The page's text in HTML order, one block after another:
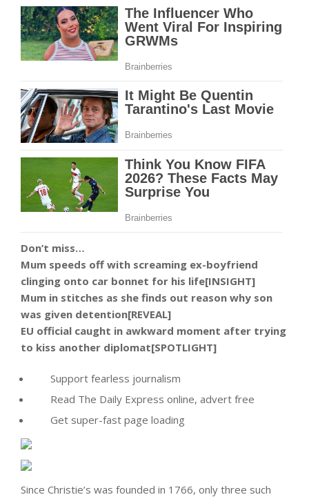
Don’t miss…
Mum speeds off with screaming ex-boyfriend
clinging onto car bonnet for his life[INSIGHT]
Mum in stitches as she finds out reason why son
was given detention[REVEAL]
EU official caught in awkward moment after trying
to kiss another diplomat[SPOTLIGHT]
Support fearless journalism
Read The Daily Express online, advert free
Get super-fast page loading
Since Christie’s was founded in 1766, only three such